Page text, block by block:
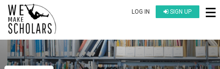
LOG IN SIGN UP